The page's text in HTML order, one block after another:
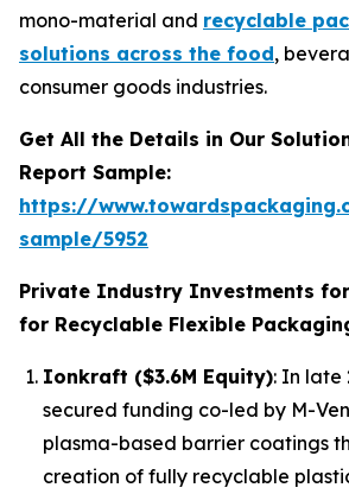
mono-material and recyclable
solutions across the food,
consumer goods industries.
Get All the Details in Our
Report Sample:
https://
sample/5952
Private Industry Investments for
for Recyclable Flexible
Ionkraft ($3.6M Equity): In late
secured funding co-led by M-
plasma-based barrier coatings
creation of fully recyclable